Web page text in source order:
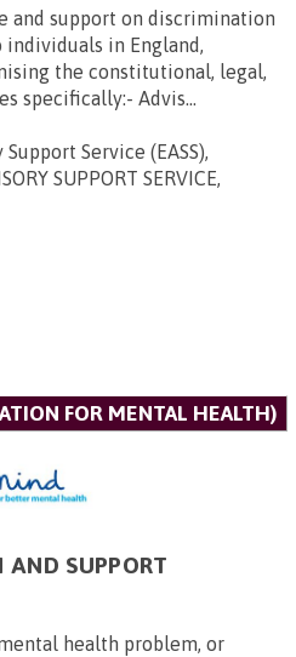
and support on discrimination
in England,
the constitutional, legal,
specifically:- Advis...
Service (EASS),
SUPPORT SERVICE,
FOR MENTAL HEALTH)
SUPPORT
health problem, or